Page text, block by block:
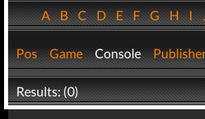
ABCDEFGHI
Pos Game Console
Results: (0)